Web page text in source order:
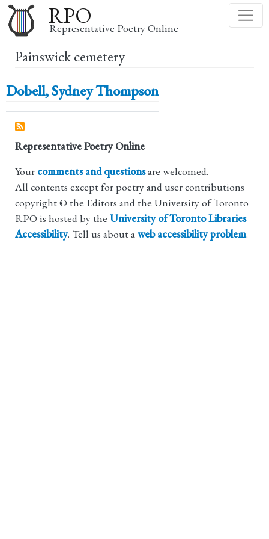
to
main
RPO
Representative Poetry Online
Painswick cemetery
Dobell, Sydney Thompson
Representative Poetry Online
Your comments and questionsare welcomed.
All contents except for poetry and user contributions
copyright © the Editors and the University of Toronto
RPO is hosted by the University of Toronto Libraries
Accessibility. Tell us about aweb accessibility problem.